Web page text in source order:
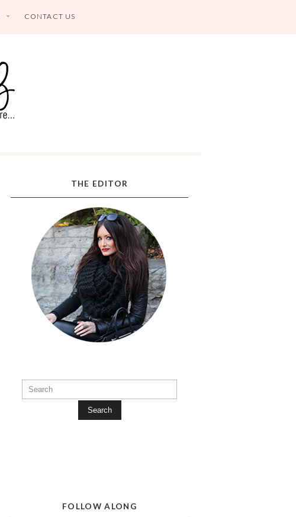
CONTACT US
THE EDITOR
Search
FOLLOW ALONG